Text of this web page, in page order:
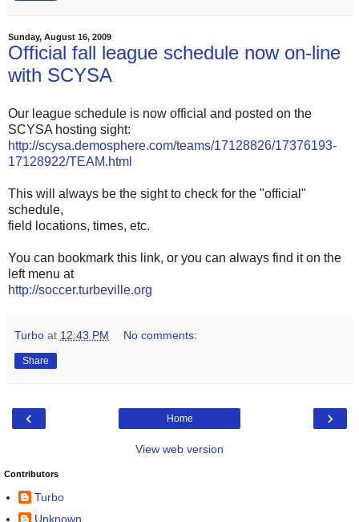
Sunday, August 16, 2009
Official fall league schedule now on-line
with SCYSA
Our league schedule is now official and posted on the
SCYSA hosting sight:
http://scysa.demosphere.com/teams/17128826/17376193-
17128922/TEAM.html
This will always be the sight to check for the "official"
schedule,
field locations, times, etc.
You can bookmark this link, or you can always find it on the
left menu at
http://soccer.turbeville.org
Turbo at 12:43 PM No comments:
Share
‹ ›
Home
View web version
Contributors
Turbo
Unknown